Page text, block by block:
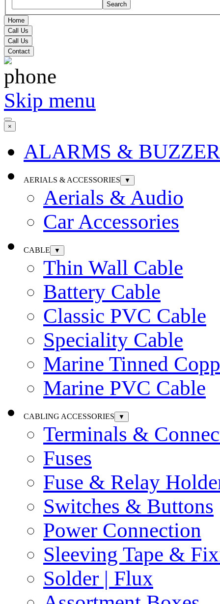
Search
Home
Call Us
Call Us
Contact
Skip menu
×
ALARMS &
AERIALS & ACCESSORIES ▼
Aerials & Audio
Car Accessories
CABLE ▼
Thin Wall Cable
Battery Cable
Classic PVC Cable
Speciality Cable
Marine Tinned
Marine PVC Cable
CABLING ACCESSORIES ▼
Terminals &
Fuses
Fuse & Relay
Switches & Buttons
Power Connection
Sleeving Tape &
Solder | Flux